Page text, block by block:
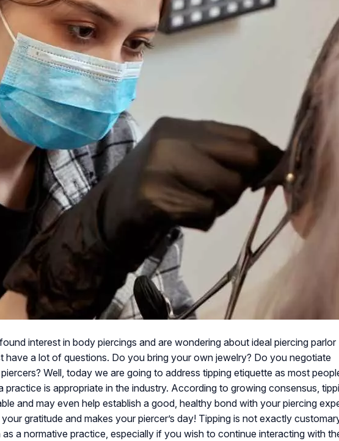
interest in body piercings and are wondering about ideal piercing parlor
have a lot of questions. Do you bring your own jewelry? Do you negotiate
Well, today we are going to address tipping etiquette as most
practice is appropriate in the industry. According to growing consensus,
and may even help establish a good, healthy bond with your piercing
gratitude and makes your piercer’s day! Tipping is not exactly
as a normative practice, especially if you wish to continue interacting with